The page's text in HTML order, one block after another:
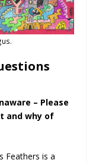
– Please
and why of
Feathers is a